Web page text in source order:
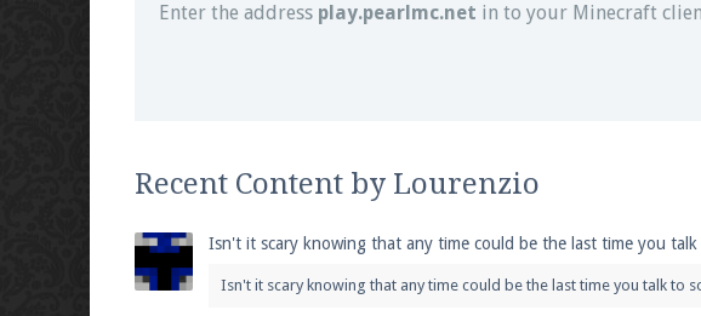
Enter the address play.pearlmc.net in to your Minecraft
Recent Content by Lourenzio
Isn't it scary knowing that any time could be the last time you
Isn't it scary knowing that any time could be the last time you talk to